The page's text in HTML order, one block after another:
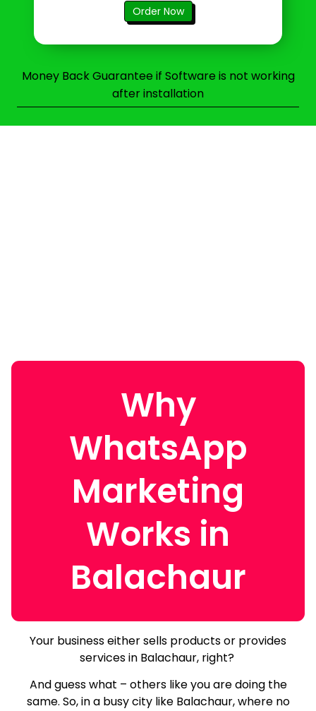
Order Now
Money Back Guarantee if Software is not working
after installation
Why
WhatsApp
Marketing
Works in
Balachaur
Your business either sells products or provides
services in Balachaur, right?
And guess what – others like you are doing the
same. So, in a busy city like Balachaur, where no